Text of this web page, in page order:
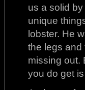
us a solid
unique
lobster. He
the legs and
missing out.
you do get